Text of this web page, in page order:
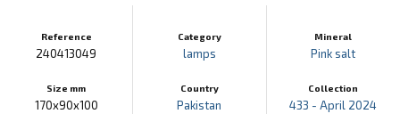
Reference
240413049
Size mm
170x90x100
Category
lamps
Country
Pakistan
Mineral
Pink salt
Collection
433 - April 2024